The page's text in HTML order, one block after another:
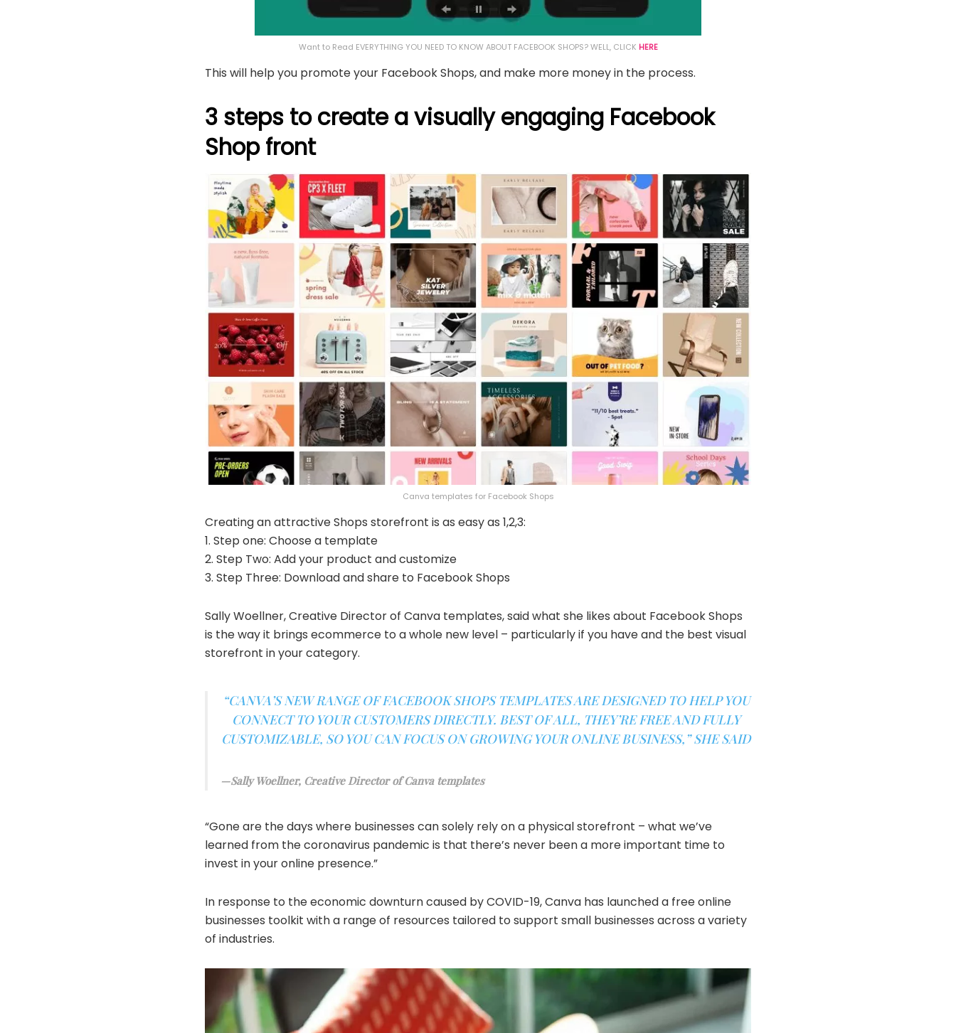
Want to Read EVERYTHING YOU NEED TO KNOW ABOUT FACEBOOK SHOPS? WELL, CLICK HERE
This will help you promote your ​Facebook Shops, and make more money in the process.
3 steps to create a visually engaging Facebook
Shop front
Canva templates for Facebook Shops
Creating an attractive Shops storefront is as easy as 1,2,3:
1. Step one: Choose a template
2. Step Two: Add your product and customize
3. Step Three: Download and share to Facebook Shops
Sally Woellner, Creative Director of Canva templates, said what she likes about Facebook Shops
is the way it brings ecommerce to a whole new level – particularly if you have and the best visual
storefront in your category.
“CANVA’S NEW RANGE OF FACEBOOK SHOPS TEMPLATES ARE DESIGNED TO HELP YOU
CONNECT TO YOUR CUSTOMERS DIRECTLY. BEST OF ALL, THEY’RE FREE AND FULLY
CUSTOMIZABLE, SO YOU CAN FOCUS ON GROWING YOUR ONLINE BUSINESS,” SHE SAID
Sally Woellner, Creative Director of Canva templates
“Gone are the days where businesses can solely rely on a physical storefront – what we’ve
learned from the coronavirus pandemic is that there’s never been a more important time to
invest in your online presence.”
In response to the economic downturn caused by COVID-19, Canva has launched a free ​online
businesses toolkit​ with a range of resources tailored to support small businesses across a variety
of industries.